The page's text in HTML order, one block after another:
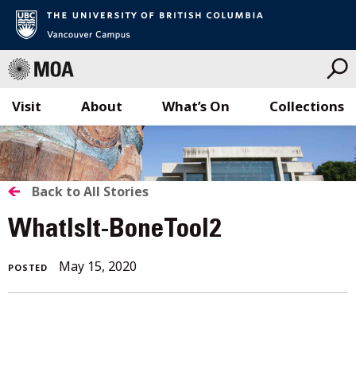
Skip
to
content
Visit What’s On Collections
About
BACK
TO
ALL
STORIES
Back to All Stories
WhatIsIt-BoneTool2
POSTED May 15, 2020May